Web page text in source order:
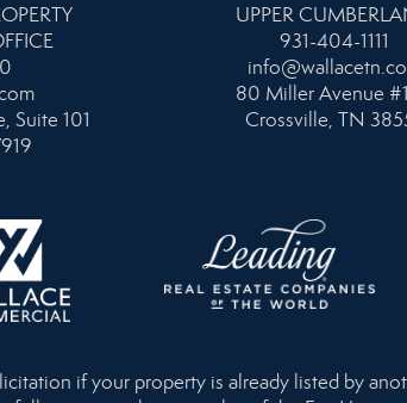
Suite 101
UPPER
931-404-1111
80 Miller Avenue
Crossville, TN
if your property is already listed by